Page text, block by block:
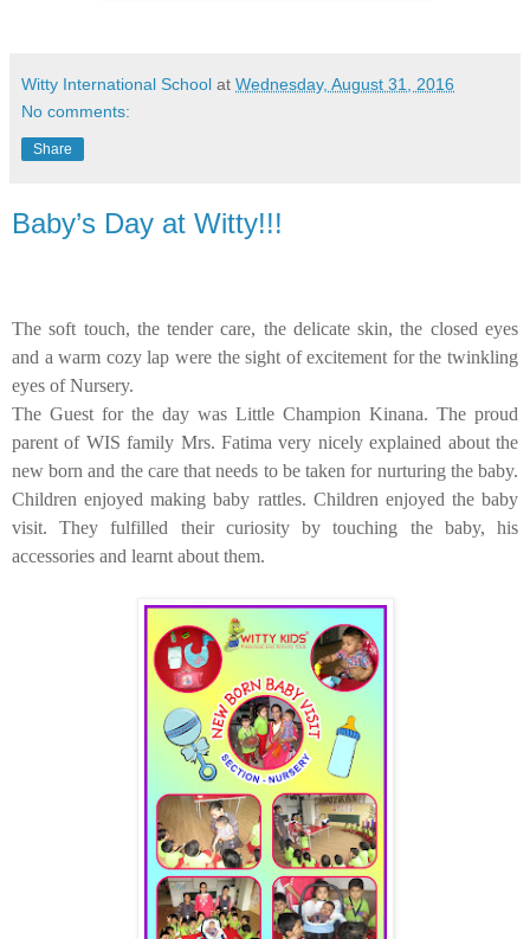
Witty International School at Wednesday, August 31, 2016
No comments:
Share
Baby’s Day at Witty!!!
The soft touch, the tender care, the delicate skin, the closed eyes
and a warm cozy lap were the sight of excitement for the twinkling
eyes of Nursery.
The Guest for the day was Little Champion Kinana. The proud
parent of WIS family Mrs. Fatima very nicely explained about the
new born and the care that needs to be taken for nurturing the baby.
Children enjoyed making baby rattles. Children enjoyed the baby
visit. They fulfilled their curiosity by touching the baby, his
accessories and learnt about them.